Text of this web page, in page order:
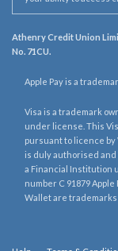
Athenry Credit Union
No. 71CU.
Apple Pay is a
Visa is a trademark
under license. This
pursuant to licence by
is duly authorised
a Financial Institution
number C 91879
Wallet are trademarks